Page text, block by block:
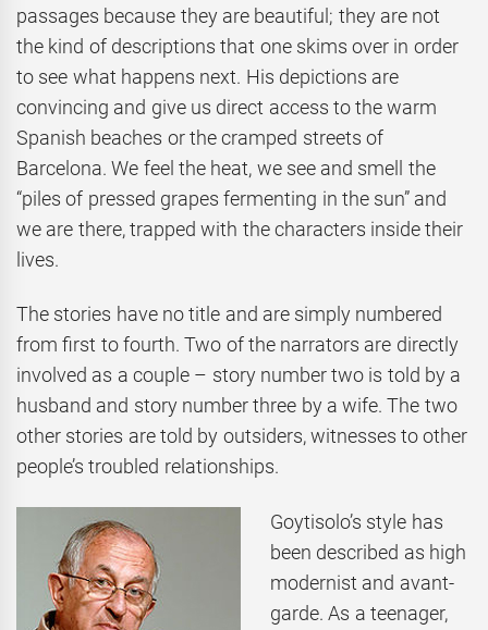
passages because they are beautiful; they are not
the kind of descriptions that one skims over in order
to see what happens next. His depictions are
convincing and give us direct access to the warm
Spanish beaches or the cramped streets of
Barcelona. We feel the heat, we see and smell the
“piles of pressed grapes fermenting in the sun” and
we are there, trapped with the characters inside their
lives.
The stories have no title and are simply numbered
from first to fourth. Two of the narrators are directly
involved as a couple – story number two is told by a
husband and story number three by a wife. The two
other stories are told by outsiders, witnesses to other
people’s troubled relationships.
Goytisolo’s style has
been described as high
modernist and avant-
garde. As a teenager,